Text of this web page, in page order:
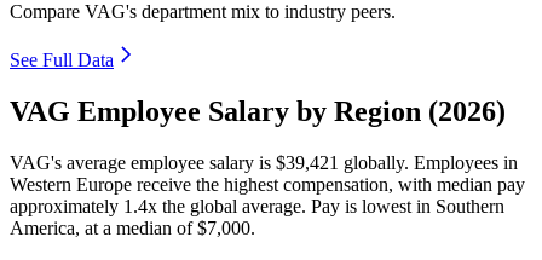
Compare VAG's department mix to industry peers.
See Full Data
VAG Employee Salary by Region (2026)
VAG's average employee salary is $39,421 globally. Employees in
Western Europe receive the highest compensation, with median pay
approximately 1 .4x the global average. Pay is lowest in Southern
America, at a median of$7,000.